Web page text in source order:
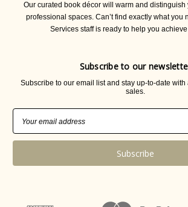
Our curated book décor will warm and distinguish
professional spaces. Can’t find exactly what you
Services staff is ready to help you
Subscribe to our
Subscribe to our email list and stay up-to-date with
sales.
Address